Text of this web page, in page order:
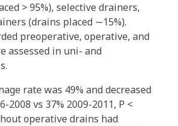
> 95%), selective drainers,
(drains placed ∼15%).
preoperative, operative, and
assessed in uni- and
rate was 49% and decreased
2008 vs 37% 2009-2011, P <
operative drains had